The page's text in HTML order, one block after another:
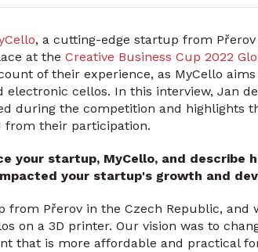
, a cutting-edge startup from
at the Creative Business Cup 2022
of their experience, as MyCello
electronic cellos. In this interview, Jan
during the competition and highlights
their participation.
your startup, MyCello, and describe
your startup's growth and
from Přerov in the Czech Republic, and
on a 3D printer. Our vision was to
that is more affordable and practical